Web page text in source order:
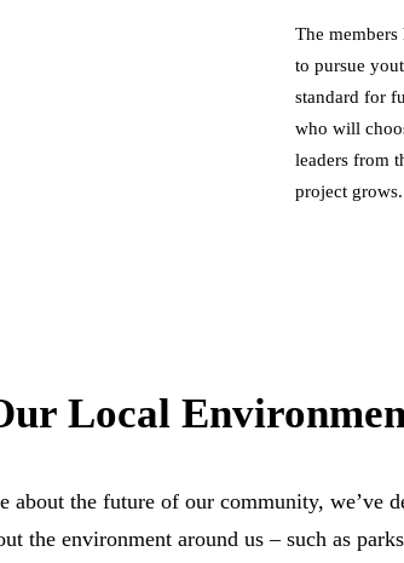
The
to pursue
standard for
who will
leaders from
project grows.
Local
about the future of our community, we’ve
the environment around us – such as